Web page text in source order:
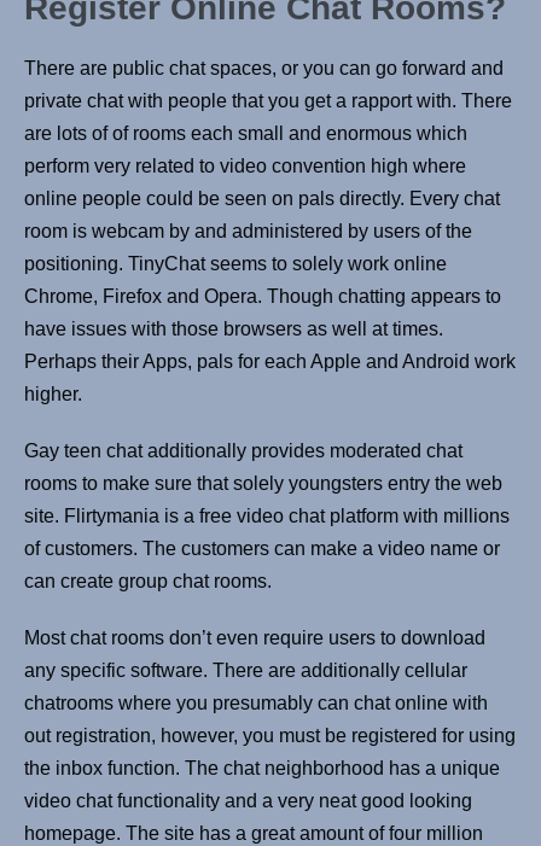
Register Online Chat Rooms?
There are public chat spaces, or you can go forward and
private chat with people that you get a rapport with. There
are lots of of rooms each small and enormous which
perform very related to video convention high where
online people could be seen on pals directly. Every chat
room is webcam by and administered by users of the
positioning. TinyChat seems to solely work online
Chrome, Firefox and Opera. Though chatting appears to
have issues with those browsers as well at times.
Perhaps their Apps, pals for each Apple and Android work
higher.
Gay teen chat additionally provides moderated chat
rooms to make sure that solely youngsters entry the web
site. Flirtymania is a free video chat platform with millions
of customers. The customers can make a video name or
can create group chat rooms.
Most chat rooms don’t even require users to download
any specific software. There are additionally cellular
chatrooms where you presumably can chat online with
out registration, however, you must be registered for using
the inbox function. The chat neighborhood has a unique
video chat functionality and a very neat good looking
homepage. The site has a great amount of four million